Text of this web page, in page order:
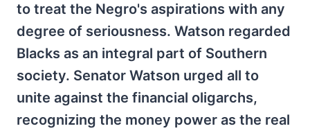
to treat the Negro's aspirations with any
degree of seriousness. Watson regarded
Blacks as an integral part of Southern
society. Senator Watson urged all to
unite against the financial oligarchs,
recognizing the money power as the real